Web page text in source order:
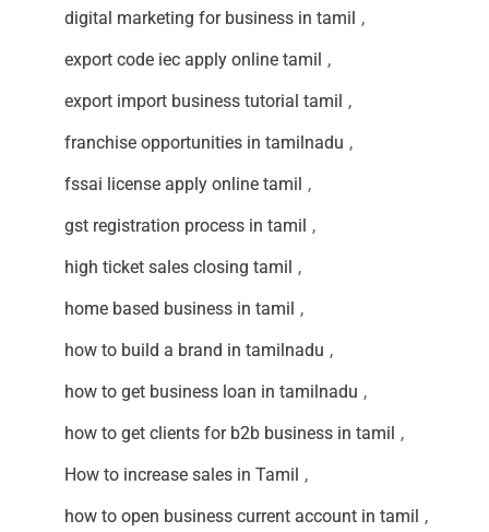
digital marketing for business in tamil ,
export code iec apply online tamil ,
export import business tutorial tamil ,
franchise opportunities in tamilnadu ,
fssai license apply online tamil ,
gst registration process in tamil ,
high ticket sales closing tamil ,
home based business in tamil ,
how to build a brand in tamilnadu ,
how to get business loan in tamilnadu ,
how to get clients for b2b business in tamil ,
How to increase sales in Tamil ,
how to open business current account in tamil ,